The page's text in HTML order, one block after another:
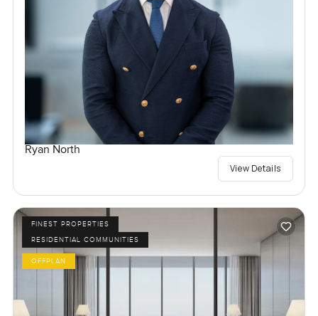
Ryan North
View Details
FINEST PROPERTIES
RESIDENTIAL COMMUNITIES
OFFPLAN